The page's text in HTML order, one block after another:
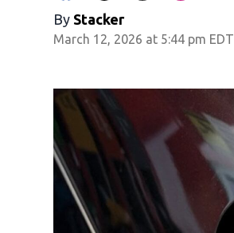
By Stacker
March 12, 2026 at 5:44 pm EDT